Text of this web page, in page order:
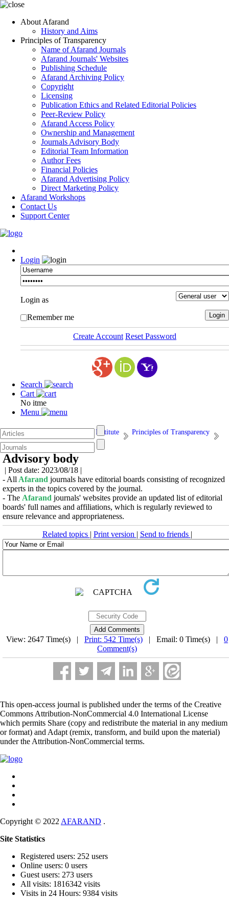
About Afarand
History and Aims
Principles of Transparency
Name of Afarand Journals
Afarand Journals' Websites
Publishing Schedule
Afarand Archiving Policy
Copyright
Licensing
Publication Ethics and Related Editorial Policies
Peer-Review Policy
Afarand Access Policy
Ownership and Management
Journals Advisory Body
Editorial Team Information
Author Fees
Financial Policies
Afarand Advertising Policy
Direct Marketing Policy
Afarand Workshops
Contact Us
Support Center
Login
Login as
Remember me
Create Account Reset Password
Search
Cart
No itme
Menu
Afarand Scholarly Publishing Institute
Principles of Transparency
11. Advisory body
Advisory body
| Post date: 2023/08/18 |
- All Afarand journals have editorial boards consisting of recognized
experts in the topics covered by the journal.
- The Afarand journals' websites provide an updated list of editorial
boards' full names and affiliations, which is regularly reviewed to
ensure relevance and appropriateness.
Related topics | Print version | Send to friends |
View: 2647 Time(s) | Print: 542 Time(s) | Email: 0 Time(s) | 0
Comment(s)
This open-access journal is published under the terms of the Creative
Commons Attribution-NonCommercial 4.0 International License
which permits Share (copy and redistribute the material in any medium
or format) and Adapt (remix, transform, and build upon the material)
under the Attribution-NonCommercial terms.
Copyright © 2022 AFARAND .
Site Statistics
Registered users: 252 users
Online users: 0 users
Guest users: 273 users
All visits: 1816342 visits
Visits in 24 Hours: 9384 visits